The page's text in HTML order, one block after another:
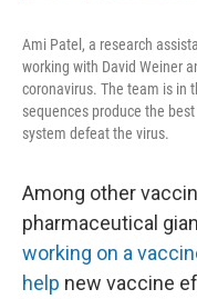
Ami Patel, a research
working with David Weiner
coronavirus. The team is in
sequences produce the
system defeat the virus.
Among other
pharmaceutical
working on a
help new vaccine